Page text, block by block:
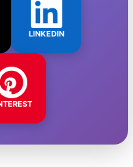
LINKEDIN